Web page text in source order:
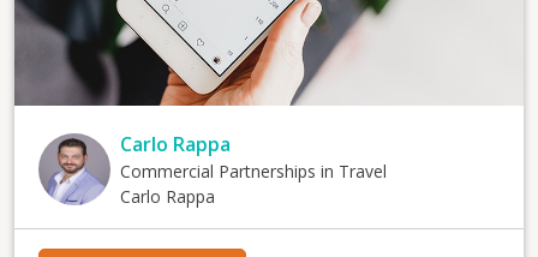
Carlo Rappa
Commercial Partnerships in Travel
Carlo Rappa